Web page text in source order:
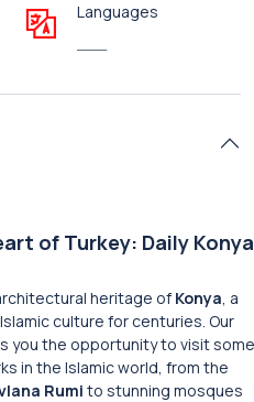
Languages
of Turkey: Daily Konya
heritage of Konya, a
culture for centuries. Our
you the opportunity to visit some
in the Islamic world, from the
Rumi to stunning mosques